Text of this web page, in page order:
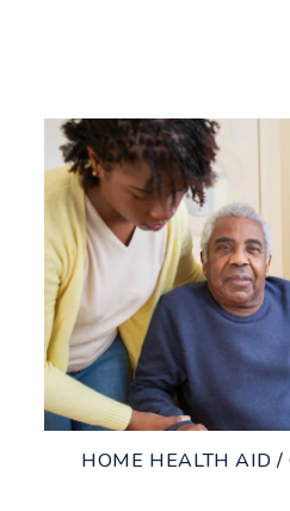
HOME HEALTH AID /